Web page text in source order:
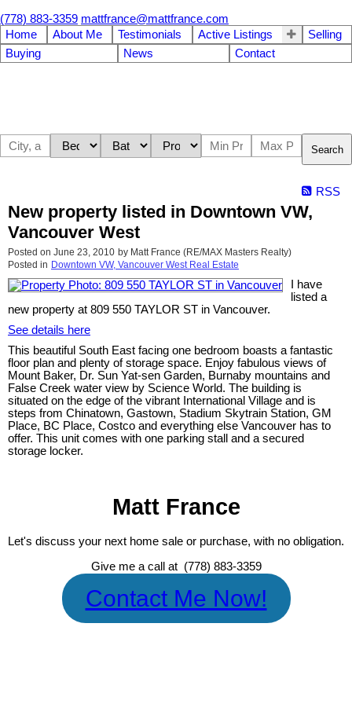
(778) 883-3359 mattfrance@mattfrance.com
Home
About Me Testimonials Active Listings
Selling
Buying
News Contact
Search
RSS
New property listed in Downtown VW,
Vancouver West
Posted on June 23, 2010 by Matt France (RE/MAX Masters Realty)
Posted in Downtown VW, Vancouver West Real Estate
I have
listed a
new property at 809 550 TAYLOR ST in Vancouver.
See details here
This beautiful South East facing one bedroom boasts a fantastic
floor plan and plenty of storage space. Enjoy fabulous views of
Mount Baker, Dr. Sun Yat-sen Garden, Burnaby mountains and
False Creek water view by Science World. The building is
situated on the edge of the vibrant International Village and is
steps from Chinatown, Gastown, Stadium Skytrain Station, GM
Place, BC Place, Costco and everything else Vancouver has to
offer. This unit comes with one parking stall and a secured
storage locker.
Matt France
Let's discuss your next home sale or purchase, with no obligation.
Give me a call at (778) 883-3359
Contact Me Now!